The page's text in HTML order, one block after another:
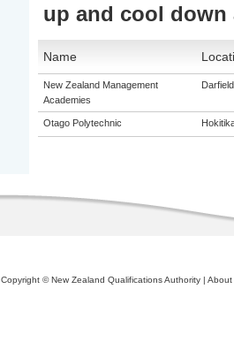
up and cool down
Name
New Zealand Management
Academies
Darfield
Otago Polytechnic
Copyright © New Zealand Qualifications Authority | About